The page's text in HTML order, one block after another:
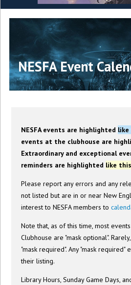
NESFA Event
NESFA events are highlighted
events at the clubhouse are
Extraordinary and exceptional
reminders are highlighted like this
Please report any errors and any
not listed but are in or near New
interest to NESFA members to
Note that, as of this time, most
Clubhouse are "mask optional".
"mask required". Any "mask required"
their listing.
Library Hours, Sunday Game Days,